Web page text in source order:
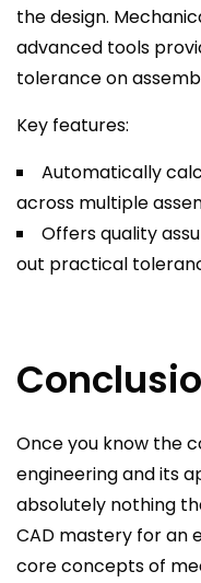
the design.
advanced tools
tolerance on
Key features:
Automatically
across multiple
Offers quality
out practical
Once you know the
engineering and its
absolutely nothing
CAD mastery for an
core concepts of